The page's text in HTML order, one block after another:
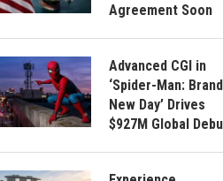
Agreement Soon
Advanced CGI in
‘Spider-Man: Brand
New Day’ Drives
$927M Global